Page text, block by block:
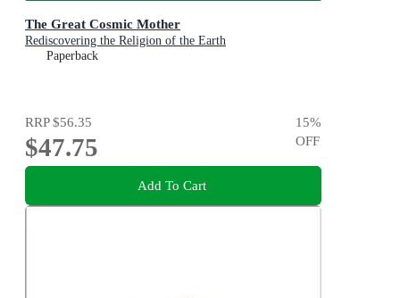
The Great Cosmic Mother
Rediscovering the Religion of the Earth
Paperback
RRP$56.35
$47.75
15%
OFF
Add To Cart